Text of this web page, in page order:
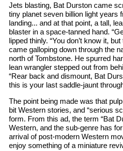
Jets blasting, Bat Durston came
tiny planet seven billion light years
landing... and at that point, a tall,
blaster in a space-tanned hand.
lipped thinly. “You don’t know it,
came galloping down through the
north of Tombstone. He spurred
lean wrangler stepped out from
“Rear back and dismount, Bat
this is your last saddle-jaunt
The point being made was that
bit Western stories, and “serious
form. From this ad, the term “Bat
Western, and the sub-genre has
arrival of post-modern Western
enjoy something of a miniature